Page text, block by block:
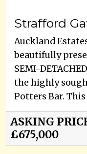
Auckland
beautifully
SEMI-
the highly
Potters Bar.
ASKING
£675,000